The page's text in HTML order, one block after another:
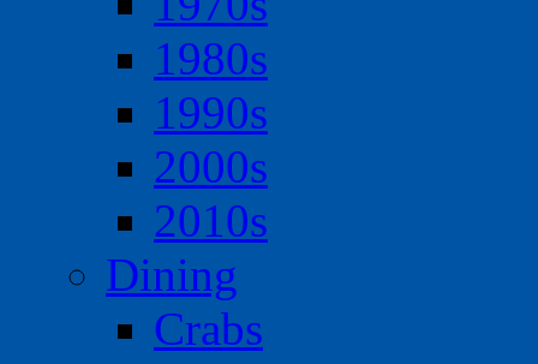
1980s
1990s
2000s
2010s
Dining
Crabs